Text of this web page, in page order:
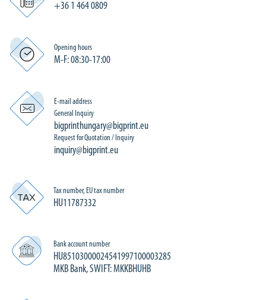
+36 1 464 0809
Opening hours
M-F: 08:30-17:00
E-mail address
General Inquiry
bigprinthungary@bigprint.eu
Request for Quotation / Inquiry
inquiry@bigprint.eu
Tax number, EU tax number
HU11787332
Bank account number
HU85103000024541997100003285
MKB Bank, SWIFT: MKKBHUHB